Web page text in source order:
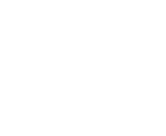
If you want to
contact use the